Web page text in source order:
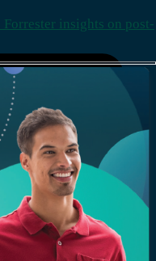
insights on post-